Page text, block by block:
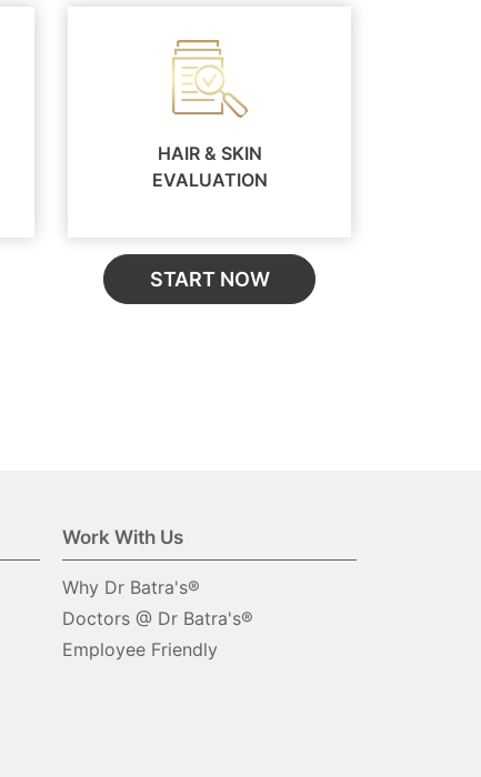
HAIR & SKIN
EVALUATION
START NOW
Work With Us
Why Dr Batra's®
Doctors @ Dr Batra's®
Employee Friendly